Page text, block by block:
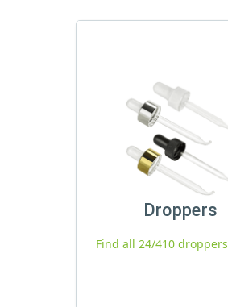
Droppers
Find all 24/410 droppers